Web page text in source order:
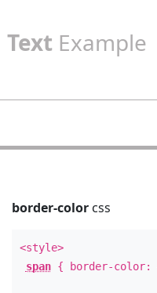
Text Example
border-colorcss
<style>
span{ border-color: